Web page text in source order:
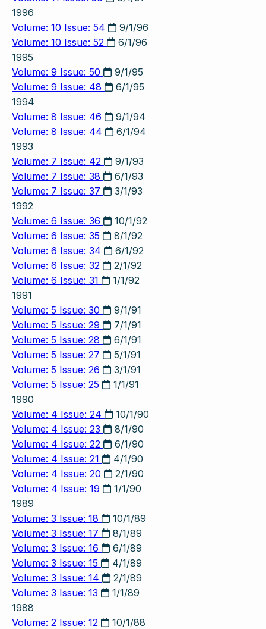
1996
Volume: 10 Issue: 54
9/1/96
Volume: 10 Issue: 52
6/1/96
1995
Volume: 9 Issue: 50
9/1/95
Volume: 9 Issue: 48
6/1/95
1994
Volume: 8 Issue: 46
9/1/94
Volume: 8 Issue: 44
6/1/94
1993
Volume: 7 Issue: 42
9/1/93
Volume: 7 Issue: 38
6/1/93
Volume: 7 Issue: 37
3/1/93
1992
Volume: 6 Issue: 36
10/1/92
Volume: 6 Issue: 35
8/1/92
Volume: 6 Issue: 34
6/1/92
Volume: 6 Issue: 32
2/1/92
Volume: 6 Issue: 31
1/1/92
1991
Volume: 5 Issue: 30
9/1/91
Volume: 5 Issue: 29
7/1/91
Volume: 5 Issue: 28
6/1/91
Volume: 5 Issue: 27
5/1/91
Volume: 5 Issue: 26
3/1/91
Volume: 5 Issue: 25
1/1/91
1990
Volume: 4 Issue: 24
10/1/90
Volume: 4 Issue: 23
8/1/90
Volume: 4 Issue: 22
6/1/90
Volume: 4 Issue: 21
4/1/90
Volume: 4 Issue: 20
2/1/90
Volume: 4 Issue: 19
1/1/90
1989
Volume: 3 Issue: 18
10/1/89
Volume: 3 Issue: 17
8/1/89
Volume: 3 Issue: 16
6/1/89
Volume: 3 Issue: 15
4/1/89
Volume: 3 Issue: 14
2/1/89
Volume: 3 Issue: 13
1/1/89
1988
Volume: 2 Issue: 12
10/1/88